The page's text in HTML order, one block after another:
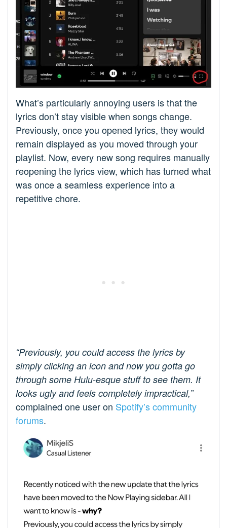
What’s particularly annoying users is that the
lyrics don’t stay visible when songs change.
Previously, once you opened lyrics, they would
remain displayed as you moved through your
playlist. Now, every new song requires manually
reopening the lyrics view, which has turned what
was once a seamless experience into a
repetitive chore.
“Previously, you could access the lyrics by
simply clicking an icon and now you gotta go
through some Hulu-esque stuff to see them. It
looks ugly and feels completely impractical,”
complained one user on Spotify’s community
forums.